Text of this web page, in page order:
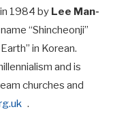
1984 by Lee Man-
“Shincheonji”
in Korean.
and is
churches and
.